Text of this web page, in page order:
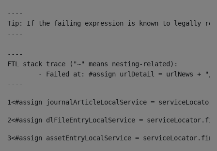
----
Tip: If the failing expression is known to legally refer
----
----
FTL stack trace ("~" means nesting-related):
----
1<#assign journalArticleLocalService =
2<#assign dlFileEntryLocalService =
3<#assign assetEntryLocalService =